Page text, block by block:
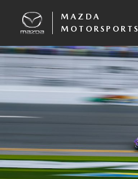
MAZDA
MOTORSPORTS